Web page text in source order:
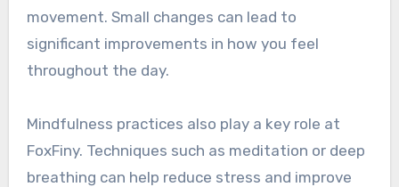
movement. Small changes can lead to
significant improvements in how you feel
throughout the day.
Mindfulness practices also play a key role at
FoxFiny. Techniques such as meditation or deep
breathing can help reduce stress and improve